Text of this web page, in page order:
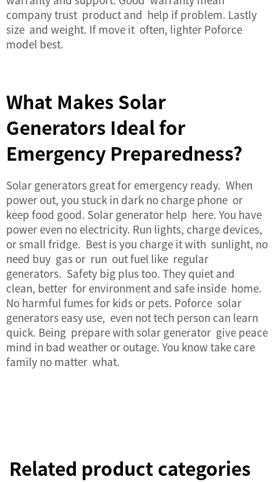
company trust product and help if problem. Lastly
size and weight. If move it often, lighter Poforce
model best.
What Makes Solar
Generators Ideal for
Emergency Preparedness?
Solar generators great for emergency ready. When
power out, you stuck in dark no charge phone or
keep food good. Solar generator help here. You have
power even no electricity. Run lights, charge devices,
or small fridge. Best is you charge it with sunlight, no
need buy gas or run out fuel like regular
generators. Safety big plus too. They quiet and
clean, better for environment and safe inside home.
No harmful fumes for kids or pets. Poforce solar
generators easy use, even not tech person can learn
quick. Being prepare with solar generator give peace
mind in bad weather or outage. You know take care
family no matter what.
Related product categories